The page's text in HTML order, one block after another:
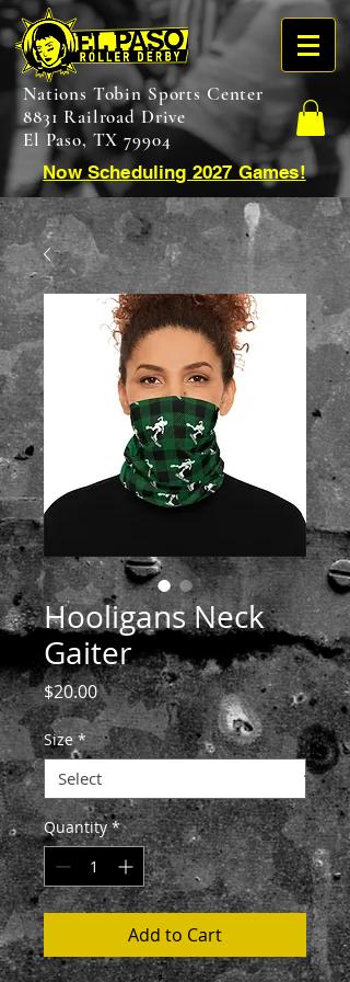
Nations Tobin Sports Center
8831 Railroad Drive
El Paso, TX 79904
Now Scheduling 2027 Games!
Hooligans Neck
Gaiter
$20.00Price
Size *
Quantity *
Add to Cart